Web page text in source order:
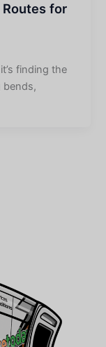
for
finding the
bends,